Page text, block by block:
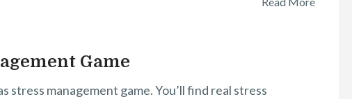
Game
stress management game. You’ll find real stress